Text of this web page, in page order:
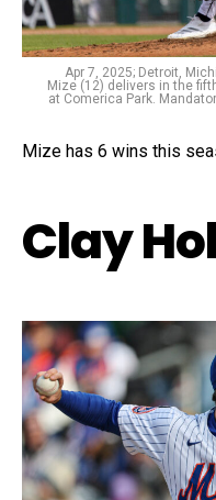
Apr 7, 2025; Detroit,
Mize (12) delivers in the
at Comerica Park.
Mize has 6 wins this
Clay